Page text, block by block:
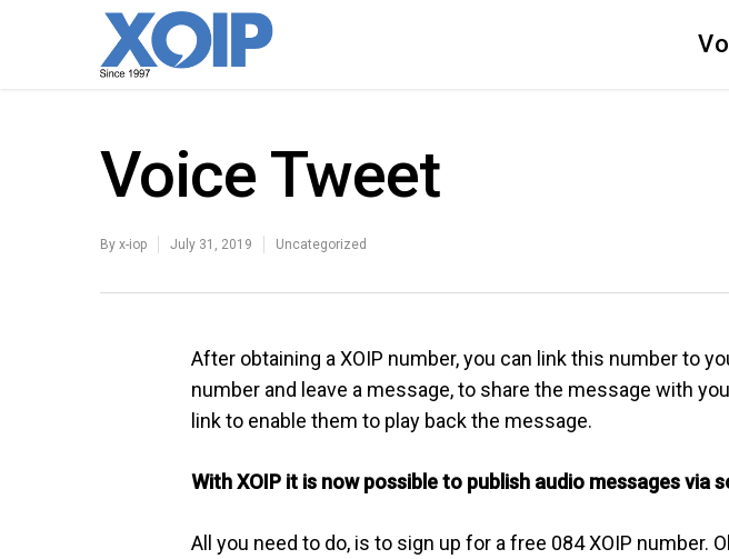
Voice Tweet
By x-iop July 31, 2019 Uncategorized
After obtaining a XOIP number, you can link this number to
number and leave a message, to share the message with
link to enable them to play back the message.
With XOIP it is now possible to publish audio messages via
All you need to do, is to sign up for a free 084 XOIP number.